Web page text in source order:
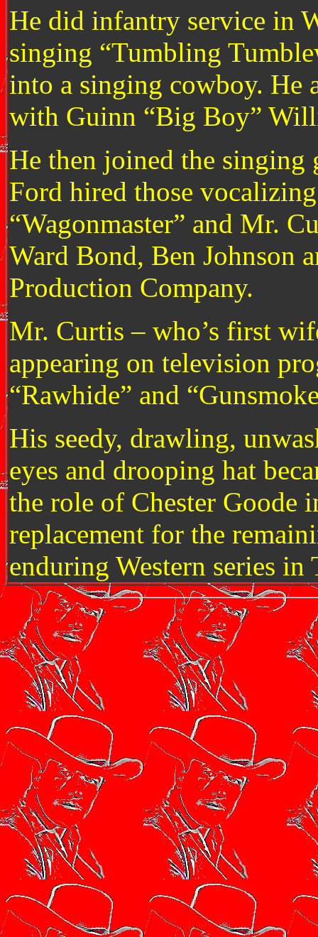
He did infantry service in
singing “Tumbling
into a singing cowboy. He
with Guinn “Big Boy”
He then joined the singing
Ford hired those
“Wagonmaster” and Mr.
Ward Bond, Ben Johnson
Production Company.
Mr. Curtis – who’s first
appearing on television
“Rawhide” and
His seedy, drawling,
eyes and drooping hat
the role of Chester Goode
replacement for the
enduring Western series